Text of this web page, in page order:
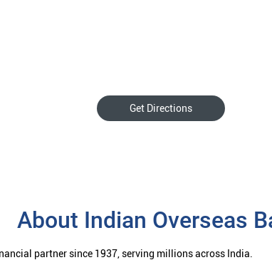
Get Directions
About Indian Overseas
partner since 1937, serving millions across India.